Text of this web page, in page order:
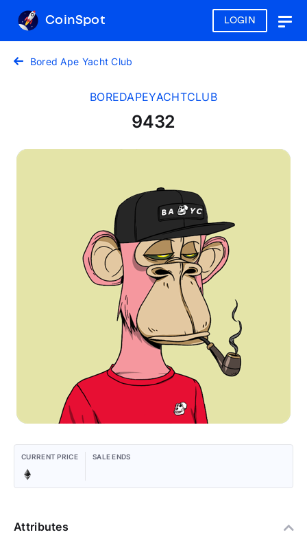
LOGIN
CoinSpot
Bored Ape Yacht Club
BOREDAPEYACHTCLUB
9432
CURRENT PRICE SALE ENDS
Attributes